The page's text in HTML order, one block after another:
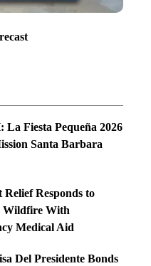
La Fiesta Pequeña 2026
Santa Barbara
Relief Responds to
Wildfire With
Medical Aid
Del Presidente Bonds